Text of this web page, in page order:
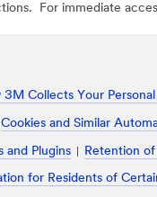
For immediate
3M Collects Your
Cookies and Similar
and Plugins Retention of
for Residents of